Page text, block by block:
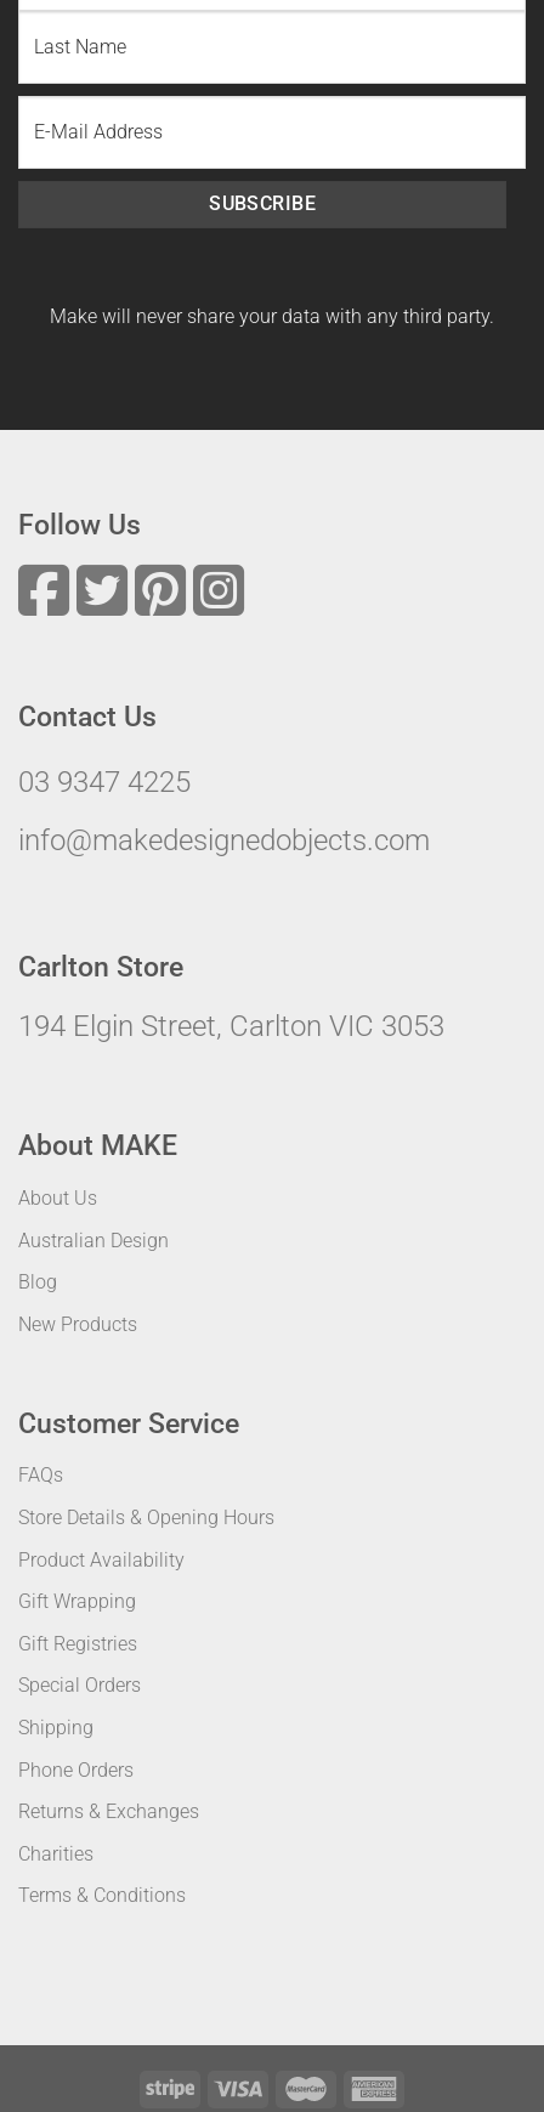
Name
Last
Name
SUBSCRIBE
Make will never share your data with any third party.
Follow Us
Contact Us
03 9347 4225
info@makedesignedobjects.com
Carlton Store
194 Elgin Street, Carlton VIC 3053
About MAKE
About Us
Australian Design
Blog
New Products
Customer Service
FAQs
Store Details & Opening Hours
Product Availability
Gift Wrapping
Gift Registries
Special Orders
Shipping
Phone Orders
Returns & Exchanges
Charities
Terms & Conditions